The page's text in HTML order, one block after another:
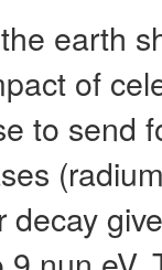
earth
of
to send
decay